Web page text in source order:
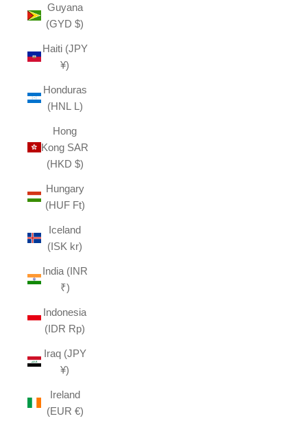
Guyana
(GYD $)
Haiti (JPY
¥)
Honduras
(HNL L)
Hong
Kong SAR
(HKD $)
Hungary
(HUF Ft)
Iceland
(ISK kr)
India (INR
₹)
Indonesia
(IDR Rp)
Iraq (JPY
¥)
Ireland
(EUR €)